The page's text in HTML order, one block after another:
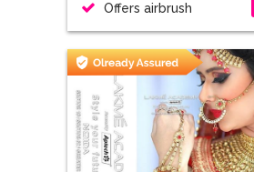
Offers airbrush